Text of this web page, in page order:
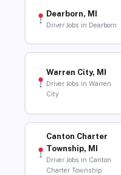
Dearborn, MI
Driver Jobs in Dearborn
Warren City, MI
Driver Jobs in Warren
City
Canton Charter
Township, MI
Driver Jobs in Canton
Charter Township